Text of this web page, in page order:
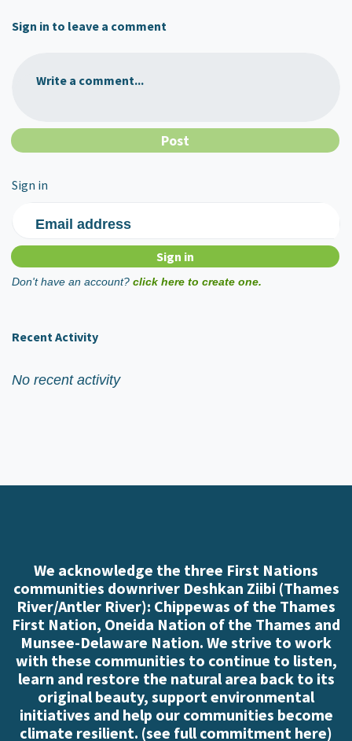
Sign in to leave a comment
Write a comment...
Sign in
Email address
Don't have an account? click here to create one.
Recent Activity
No recent activity
We acknowledge the three First Nations
communities downriver Deshkan Ziibi (Thames
River/Antler River): Chippewas of the Thames
First Nation, Oneida Nation of the Thames and
Munsee-Delaware Nation. We strive to work
with these communities to continue to listen,
learn and restore the natural area back to its
original beauty, support environmental
initiatives and help our communities become
climate resilient. (see full commitment here)